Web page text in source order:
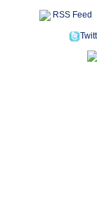
RSS Feed